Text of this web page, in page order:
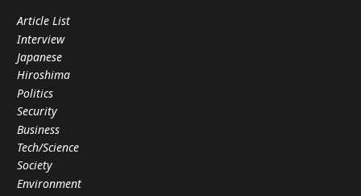
Article List
Interview
Japanese
Hiroshima
Politics
Security
Business
Tech/Science
Society
Environment